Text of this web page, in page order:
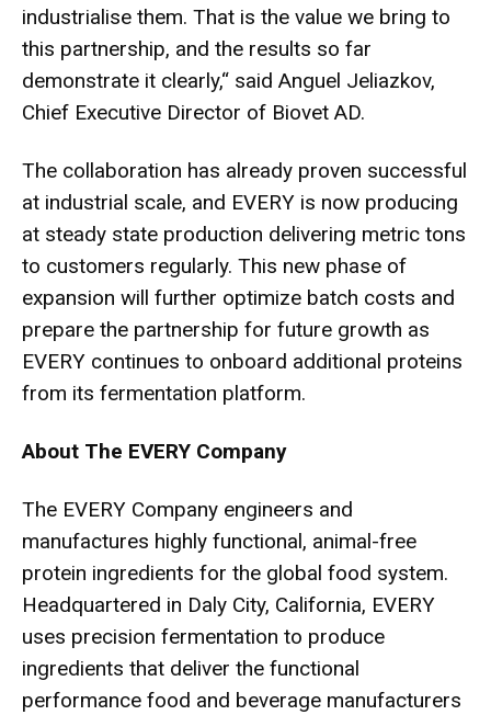
industrialise them. That is the value we bring to
this partnership, and the results so far
demonstrate it clearly,“ said Anguel Jeliazkov,
Chief Executive Director of Biovet AD.
The collaboration has already proven successful
at industrial scale, and EVERY is now producing
at steady state production delivering metric tons
to customers regularly. This new phase of
expansion will further optimize batch costs and
prepare the partnership for future growth as
EVERY continues to onboard additional proteins
from its fermentation platform.
About The EVERY Company
The EVERY Company engineers and
manufactures highly functional, animal-free
protein ingredients for the global food system.
Headquartered in Daly City, California, EVERY
uses precision fermentation to produce
ingredients that deliver the functional
performance food and beverage manufacturers